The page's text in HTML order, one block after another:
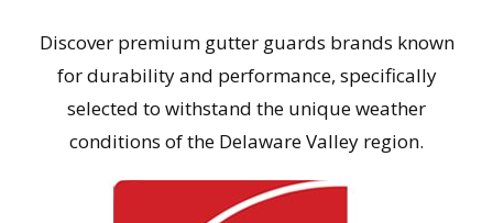
Discover premium gutter guards brands known
for durability and performance, specifically
selected to withstand the unique weather
conditions of the Delaware Valley region.